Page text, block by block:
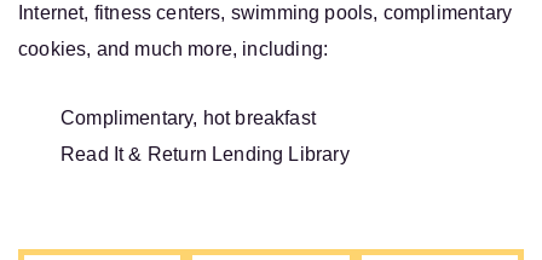
Internet, fitness centers, swimming pools, complimentary
cookies, and much more, including:
Complimentary, hot breakfast
Read It & Return Lending Library